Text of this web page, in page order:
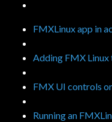
FMXLinux app in
Adding FMX
FMX UI controls
Running an